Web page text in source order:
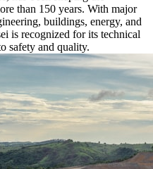
than 150 years. With major
buildings, energy, and
is recognized for its technical
safety and quality.